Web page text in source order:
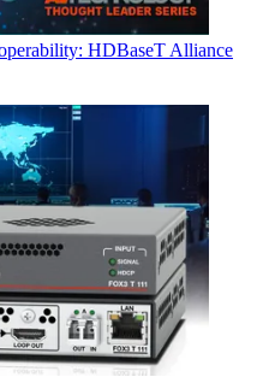
HDBaseT Alliance